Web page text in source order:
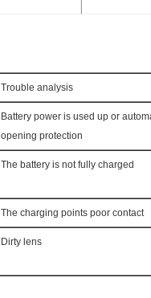
Trouble analysis
Battery power is used up or
opening protection
The battery is not fully charged
The charging points poor contact
Dirty lens